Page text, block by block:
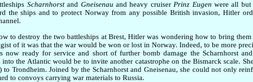
Scharnhorstand Gneisenau and heavy cruiserPrinz Eugen were all but
the ships and to protect Norway from any possible British invasion, Hitler
to destroy the two battleships at Brest, Hitler was wondering how to bring
of it was that the war would be won or lost in Norway. Indeed, to be more
now ready for service and short of further bomb damage the Scharnhorst
the Atlantic would be to invite another catastrophe on the Bismarck scale.
Trondheim. Joined by the Scharnhorst and Gneisenau, she could not only
to convoys carrying war materials to Russia.